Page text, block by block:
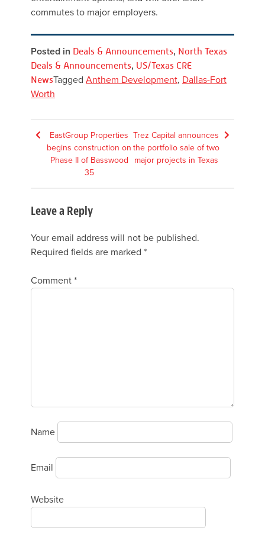
commutes to major employers.
Posted in Deals & Announcements, North Texas
Deals & Announcements, US/Texas CRE
NewsTagged Anthem Development, Dallas-Fort
Worth
Post
navigation
EastGroup Properties
begins construction on
Phase II of Basswood
35
Trez Capital announces
the portfolio sale of two
major projects in Texas
Leave a Reply
Your email address will not be published.
Required fields are marked *
Comment *
Name
Email
Website